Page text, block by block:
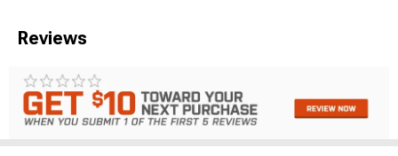
Reviews